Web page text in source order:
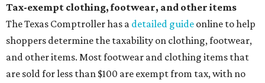
Tax-exempt clothing, footwear, and other items
The Texas Comptroller has a detailed guide online to help
shoppers determine the taxability on clothing, footwear,
and other items. Most footwear and clothing items that
are sold for less than $100 are exempt from tax, with no